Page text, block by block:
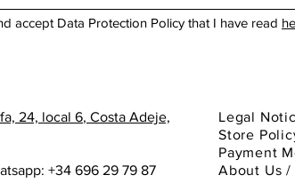
accept Data Protection Policy that I have read
24, local 6, Costa Adeje,
+34 696 29 79 87
Legal
Store
Payment
About Us /